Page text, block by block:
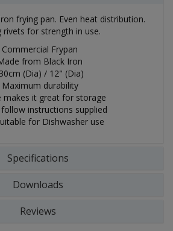
frying pan. Even heat distribution.
rivets for strength in use.
Commercial Frypan
from Black Iron
30cm (Dia) / 12" (Dia)
Maximum durability
makes it great for storage
follow instructions supplied
for Dishwasher use
Specifications
Downloads
Reviews